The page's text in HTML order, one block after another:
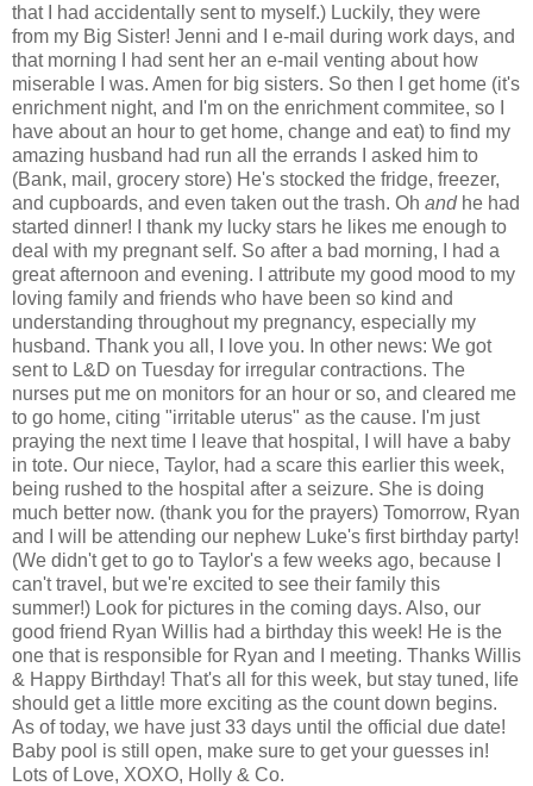
that I had accidentally sent to myself.) Luckily, they were
from my Big Sister! Jenni and I e-mail during work days, and
that morning I had sent her an e-mail venting about how
miserable I was. Amen for big sisters. So then I get home (it's
enrichment night, and I'm on the enrichment commitee, so I
have about an hour to get home, change and eat) to find my
amazing husband had run all the errands I asked him to
(Bank, mail, grocery store) He's stocked the fridge, freezer,
and cupboards, and even taken out the trash. Oh and he had
started dinner! I thank my lucky stars he likes me enough to
deal with my pregnant self. So after a bad morning, I had a
great afternoon and evening. I attribute my good mood to my
loving family and friends who have been so kind and
understanding throughout my pregnancy, especially my
husband. Thank you all, I love you. In other news: We got
sent to L&D on Tuesday for irregular contractions. The
nurses put me on monitors for an hour or so, and cleared me
to go home, citing "irritable uterus" as the cause. I'm just
praying the next time I leave that hospital, I will have a baby
in tote. Our niece, Taylor, had a scare this earlier this week,
being rushed to the hospital after a seizure. She is doing
much better now. (thank you for the prayers) Tomorrow, Ryan
and I will be attending our nephew Luke's first birthday party!
(We didn't get to go to Taylor's a few weeks ago, because I
can't travel, but we're excited to see their family this
summer!) Look for pictures in the coming days. Also, our
good friend Ryan Willis had a birthday this week! He is the
one that is responsible for Ryan and I meeting. Thanks Willis
& Happy Birthday! That's all for this week, but stay tuned, life
should get a little more exciting as the count down begins.
As of today, we have just 33 days until the official due date!
Baby pool is still open, make sure to get your guesses in!
Lots of Love, XOXO, Holly & Co.